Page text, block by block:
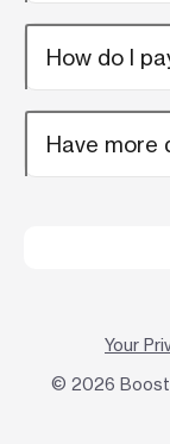
How do I
Have more
Your
© 2026 Boost